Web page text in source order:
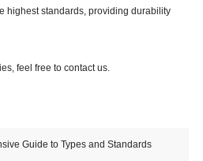
highest standards, providing durability
feel free to contact us.
Guide to Types and Standards